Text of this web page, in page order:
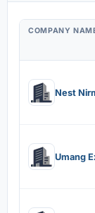
COMPANY